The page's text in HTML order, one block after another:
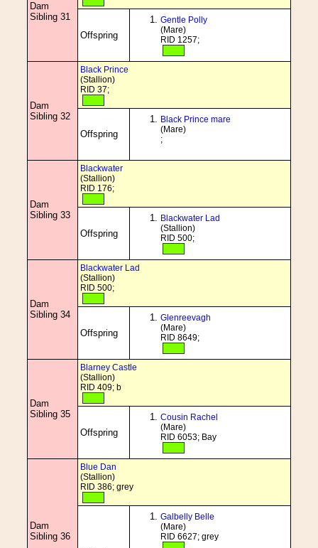
Dam
Sibling 31
Offspring
Gentle Polly
(Mare)
RID 1257;
Dam
Sibling 32
Black Prince
(Stallion)
RID 37;
Offspring
Black Prince mare
(Mare)
;
Dam
Sibling 33
Blackwater
(Stallion)
RID 176;
Offspring
Blackwater Lad
(Stallion)
RID 500;
Dam
Sibling 34
Blackwater Lad
(Stallion)
RID 500;
Offspring
Glenreevagh
(Mare)
RID 8649;
Dam
Sibling 35
Blarney Castle
(Stallion)
RID 409; b
Offspring
Cousin Rachel
(Mare)
RID 6053; Bay
Dam
Sibling 36
Blue Dan
(Stallion)
RID 386; grey
Galbelly Belle
(Mare)
RID 6627; grey